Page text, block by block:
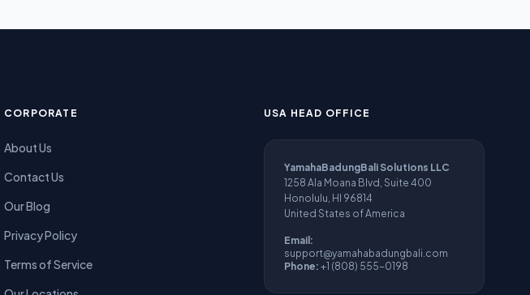
CORPORATE
About Us
Contact Us
Our Blog
Privacy Policy
Terms of Service
USA HEAD OFFICE
YamahaBadungBali Solutions LLC
1258 Ala Moana Blvd, Suite 400
Honolulu, HI 96814
United States of America
Email:
support@yamahabadungbali.com
Phone: +1 (808) 555-0198